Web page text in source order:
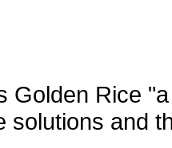
Golden Rice
solutions and